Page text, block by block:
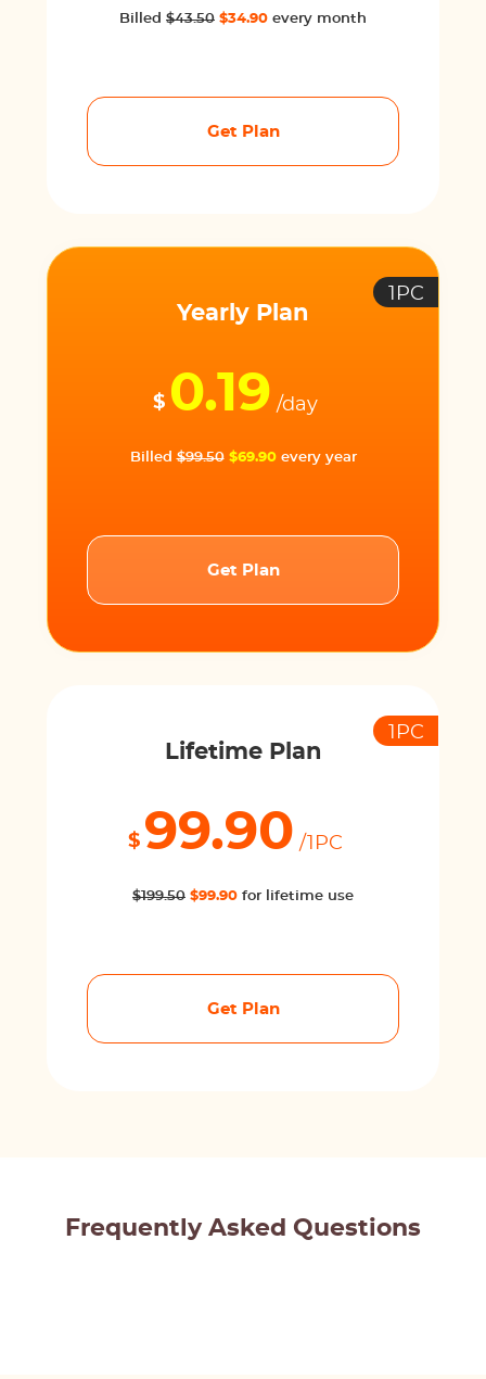
Billed $43.50 $34.90 every month
Get Plan
Yearly Plan
1PC
$ 0.19 /day
Billed$99.50 $69.90every year
Get Plan
Lifetime Plan
1PC
$ 99.90 /1PC
$199.50 $99.90 for lifetime use
Get Plan
Frequently Asked Questions